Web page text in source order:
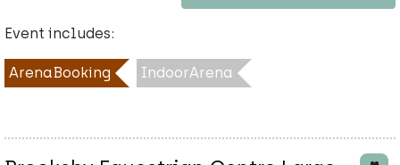
Event includes:
ArenaBooking IndoorArena